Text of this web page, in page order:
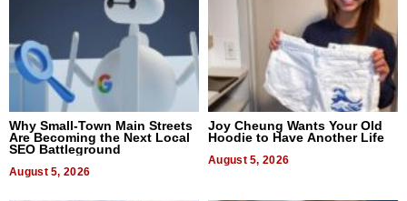
Why Small-Town Main Streets
Are Becoming the Next Local
SEO Battleground
August 5, 2026
Joy Cheung Wants Your Old
Hoodie to Have Another Life
August 5, 2026